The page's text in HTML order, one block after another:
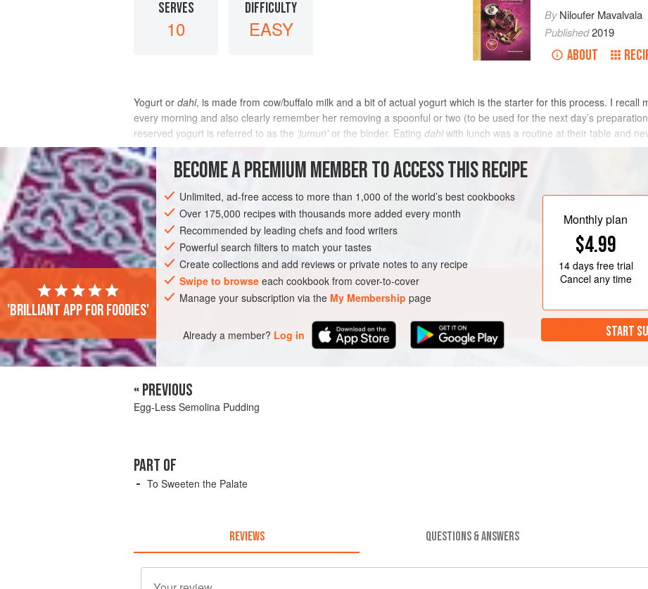
SERVES
10
DIFFICULTY
EASY
ByNiloufer Mavalvala
Published2019
ABOUT
Yogurt or dahi, is made from cow/buffalo milk and a bit of actual yogurt which is the starter for this process. I recall
every morning and also clearly remember her removing a spoonful or two (to be used for the next day’s
reserved yogurt is referred to as the ‘jumun’or the binder. Eating dahiwith lunch was a routine at their table and
stomach lining a
INGREDIENTS
STARTER GLUTEN-FREE VEGETARIAN
METHOD
BECOME A PREMIUM MEMBER TO ACCESS THIS RECIPE
Unlimited, ad-free access to more than 1,000 of the world’s best cookbooks
Over 175,000 recipes with thousands more added every month
Recommended by leading chefs and food writers
Powerful search filters to match your tastes
Create collections and add reviews or private notes to any recipe
Swipe to browse each cookbook from cover-to-cover
Manage your subscription via the My Membership page
Already a member? Log in
Monthly plan
$4.99
14 daysfree trial
Cancel any time
START
'Brilliant app for foodies'
« PREVIOUS
Egg-Less Semolina Pudding
PART OF
To Sweeten the Palate
REVIEWS QUESTIONS & ANSWERS